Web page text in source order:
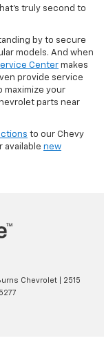
truly second to
by to secure
models. And when
Center makes
provide service
maximize your
parts near
to our Chevy
available new
Chevrolet
2515